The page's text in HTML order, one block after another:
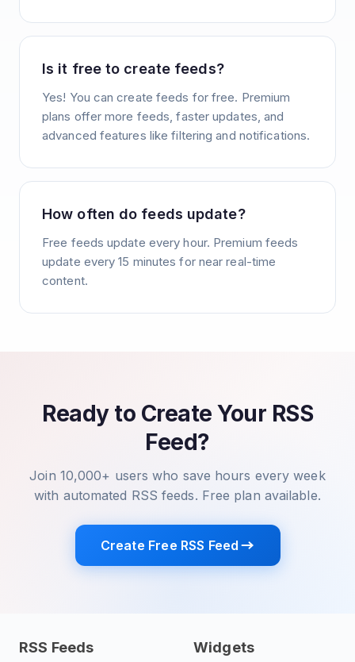
Is it free to create feeds?
Yes! You can create feeds for free. Premium
plans offer more feeds, faster updates, and
advanced features like filtering and notifications.
How often do feeds update?
Free feeds update every hour. Premium feeds
update every 15 minutes for near real-time
content.
Ready to Create Your RSS
Feed?
Join 10,000+ users who save hours every week
with automated RSS feeds. Free plan available.
Create Free RSS Feed
RSS Feeds Widgets